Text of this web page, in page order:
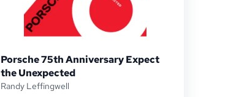
Porsche 75th Anniversary Expect
the Unexpected
Randy Leffingwell